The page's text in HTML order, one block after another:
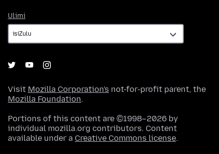
Ulimi
Visit Mozilla Corporation's not-for-profit parent, the
Mozilla Foundation.
Portions of this content are ©1998–2026 by
individual mozilla.org contributors. Content
available under a Creative Commons license.